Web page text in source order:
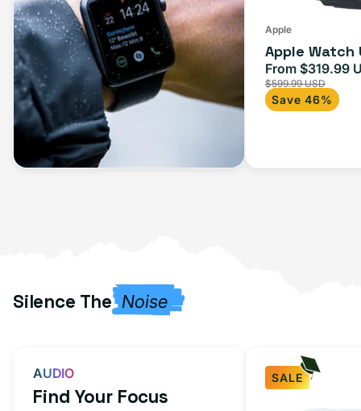
Apple
Apple Watch
Sale
price
From $319.99
$599.99 USD
Save 46%
Silence The Noise
AUDIO
Find Your Focus
SALE